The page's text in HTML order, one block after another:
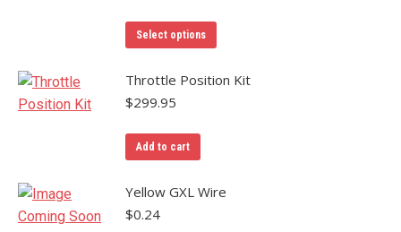
Select options
has
may
Throttle Position Kit
$299.95
Add to cart
Yellow GXL Wire
$0.24